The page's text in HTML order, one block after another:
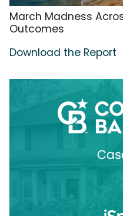
March Madness
Outcomes
Download the Report